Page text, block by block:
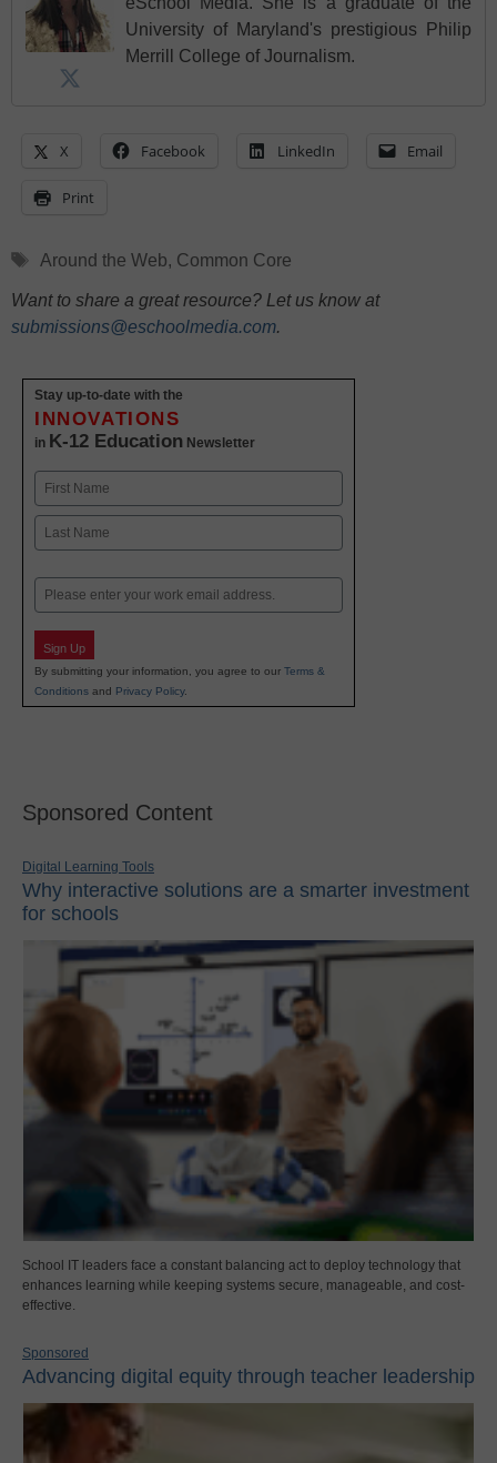
University of Maryland's prestigious Philip
Merrill College of Journalism.
X Facebook LinkedIn Email
Print
Tags
Around the Web, Common Core
Want to share a great resource? Let us know at
submissions@eschoolmedia.com.
Stay up-to-date with the
INNOVATIONS
in K-12 Education Newsletter
Name
First
Email
Sign Up
By submitting your information, you agree to our Terms &
Conditions and Privacy Policy.
Sponsored Content
Digital Learning Tools
Why interactive solutions are a smarter investment
for schools
School IT leaders face a constant balancing act to deploy technology that
enhances learning while keeping systems secure, manageable, and cost-
effective.
Sponsored
Advancing digital equity through teacher leadership